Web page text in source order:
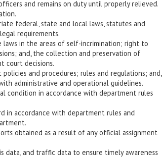
and remains on duty until properly relieved.
federal, state and local laws, statutes and
requirements.
laws in the areas of self-incrimination; right to
and, the collection and preservation of
court decisions.
and procedures; rules and regulations; and,
administrative and operational guidelines.
condition in accordance with department rules
in accordance with department rules and
obtained as a result of any official assignment
data, and traffic data to ensure timely awareness